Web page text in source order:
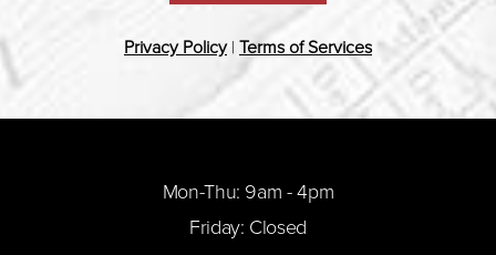
Privacy Policy| Terms of Services
Mon-Thu: 9am - 4pm
Friday: Closed